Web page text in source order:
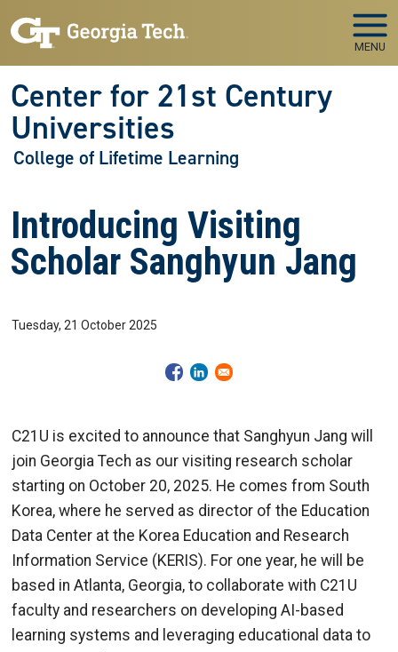
MENU
Center for 21st Century
Universities
College of Lifetime Learning
Introducing Visiting
Scholar Sanghyun Jang
Tuesday, 21 October 2025
C21U is excited to announce that Sanghyun Jang will
join Georgia Tech as our visiting research scholar
starting on October 20, 2025. He comes from South
Korea, where he served as director of the Education
Data Center at the Korea Education and Research
Information Service (KERIS). For one year, he will be
based in Atlanta, Georgia, to collaborate with C21U
faculty and researchers on developing AI-based
learning systems and leveraging educational data to